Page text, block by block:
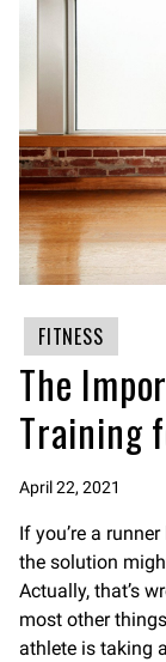
FITNESS
The
Training
April 22, 2021
If you’re a
the solution
Actually, that’s
most other
athlete is taking